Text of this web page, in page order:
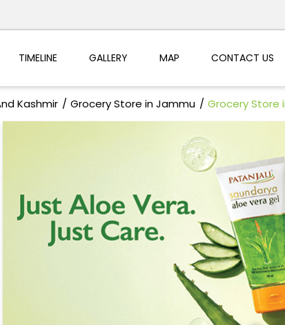
TIMELINE GALLERY MAP CONTACT US
Kashmir Grocery Store in Jammu Grocery Store